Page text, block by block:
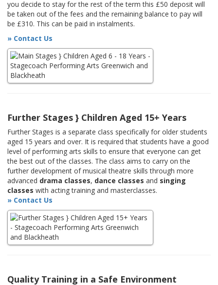
you decide to stay for the rest of the term this £50 deposit will
be taken out of the fees and the remaining balance to pay will
be £310. This can be paid in instalments.
» Contact Us
Further Stages } Children Aged 15+ Years
Further Stages is a separate class specifically for older students
aged 15 years and over. It is required that students have a good
level of performing arts skills to ensure that everyone can get
the best out of the classes. The class aims to carry on the
further development of musical theatre skills through more
advanced drama classes, dance classes and singing
classes with acting training and masterclasses.
» Contact Us
Quality Training in a Safe Environment